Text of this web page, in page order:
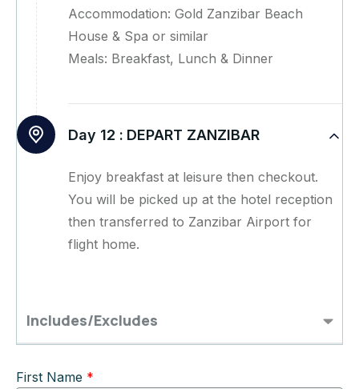
Includes/Excludes
Accommodation: Gold Zanzibar Beach
House & Spa or similar
Meals: Breakfast, Lunch & Dinner
Day 12 : DEPART ZANZIBAR
Enjoy breakfast at leisure then checkout.
You will be picked up at the hotel reception
then transferred to Zanzibar Airport for
flight home.
First Name *